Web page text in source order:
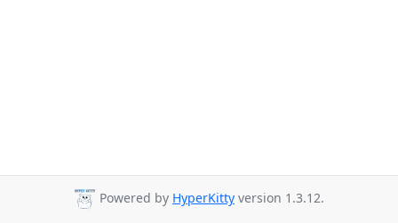
Powered by HyperKitty version 1.3.12.